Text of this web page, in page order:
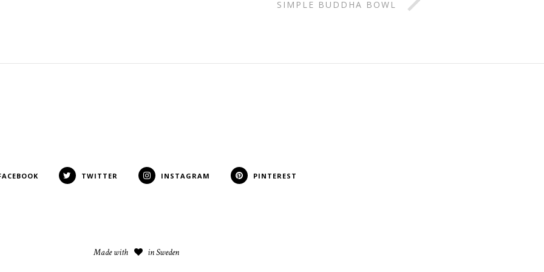
SIMPLE BUDDHA BOWL
TWITTER INSTAGRAM PINTEREST
Made with in Sweden